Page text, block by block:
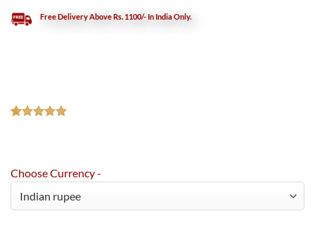
Free Delivery Above Rs. 1100/- In India Only.
rating
Choose Currency -